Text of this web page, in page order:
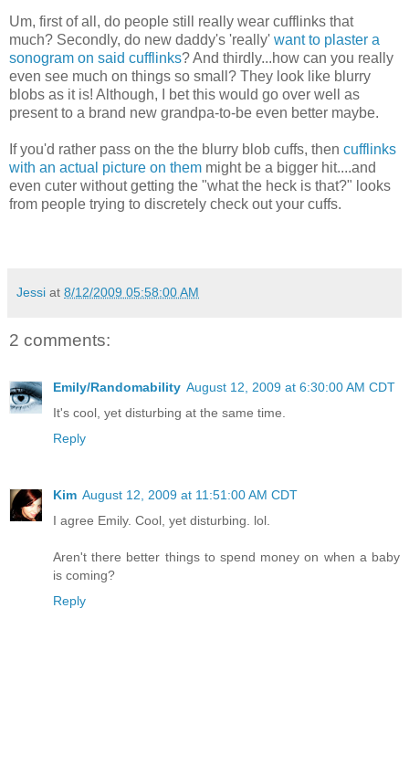
Um, first of all, do people still really wear cufflinks that
much? Secondly, do new daddy's 'really' want to plaster a
sonogram on said cufflinks? And thirdly...how can you really
even see much on things so small? They look like blurry
blobs as it is! Although, I bet this would go over well as
present to a brand new grandpa-to-be even better maybe.
If you'd rather pass on the the blurry blob cuffs, then cufflinks
with an actual picture on them might be a bigger hit....and
even cuter without getting the "what the heck is that?" looks
from people trying to discretely check out your cuffs.
Jessi at 8/12/2009 05:58:00 AM
2 comments:
Emily/Randomability August 12, 2009 at 6:30:00 AM CDT
It's cool, yet disturbing at the same time.
Reply
Kim August 12, 2009 at 11:51:00 AM CDT
I agree Emily. Cool, yet disturbing. lol.
Aren't there better things to spend money on when a baby
is coming?
Reply